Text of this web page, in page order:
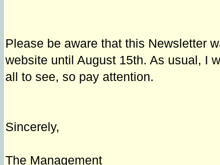
Please be aware that this Newsletter
website until August 15th. As usual, I
all to see, so pay attention.
Sincerely,
The Management